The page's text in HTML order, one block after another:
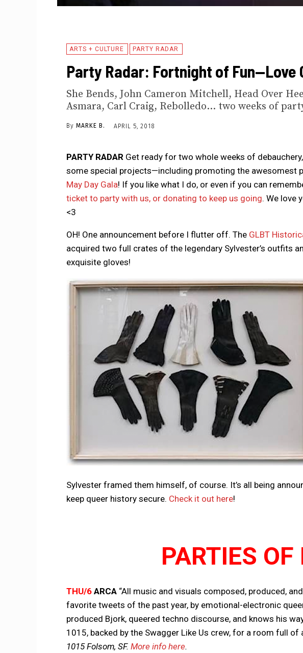
ARTS + CULTURE PARTY RADAR
Party Radar: Fortnight of Fun—Love
She Bends, John Cameron Mitchell, Head Over
Asmara, Carl Craig, Rebolledo... two weeks of
By MARKE B. APRIL 5, 2018
PARTY RADAR Get ready for two whole weeks of
some special projects—including promoting the awesomest
May Day Gala! If you like what I do, or even if you can
ticket to party with us, or donating to keep us going. We love
<3
OH! One announcement before I flutter off. The GLBT
acquired two full crates of the legendary Sylvester’s outfits
exquisite gloves!
Sylvester framed them himself, of course. It’s all being
keep queer history secure. Check it out here!
PARTIES OF
THU/6 ARCA “All music and visuals composed, produced,
favorite tweets of the past year, by emotional-electronic
produced Bjork, queered techno discourse, and knows his
1015, backed by the Swagger Like Us crew, for a room full
1015 Folsom, SF.More info here.